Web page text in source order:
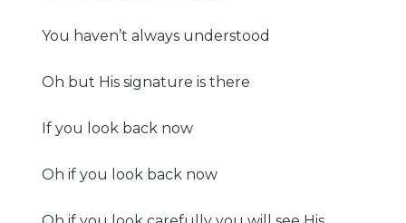
You haven’t always understood
Oh but His signature is there
If you look back now
Oh if you look back now